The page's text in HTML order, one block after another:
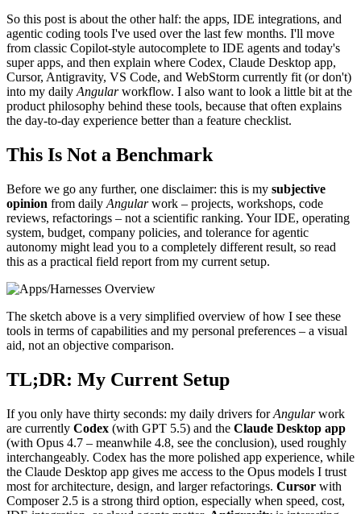
So this post is about the other half: the apps, IDE integrations, and
agentic coding tools I've used over the last few months. I'll move
from classic Copilot-style autocomplete to IDE agents and today's
super apps, and then explain where Codex, Claude Desktop app,
Cursor, Antigravity, VS Code, and WebStorm currently fit (or don't)
into my daily Angularworkflow. I also want to look a little bit at the
product philosophy behind these tools, because that often explains
the day-to-day experience better than a feature checklist.
This Is Not a Benchmark
Before we go any further, one disclaimer: this is my subjective
opinion from daily Angularwork – projects, workshops, code
reviews, refactorings – not a scientific ranking. Your IDE, operating
system, budget, company policies, and tolerance for agentic
autonomy might lead you to a completely different result, so read
this as a practical field report from my current setup.
The sketch above is a very simplified overview of how I see these
tools in terms of capabilities and my personal preferences – a visual
aid, not an objective comparison.
TL;DR: My Current Setup
If you only have thirty seconds: my daily drivers forAngularwork
are currently Codex (with GPT 5.5) and the Claude Desktop app
(with Opus 4.7 – meanwhile 4.8, see the conclusion), used roughly
interchangeably. Codex has the more polished app experience, while
the Claude Desktop app gives me access to the Opus models I trust
most for architecture, design, and larger refactorings. Cursor with
Composer 2.5 is a strong third option, especially when speed, cost,